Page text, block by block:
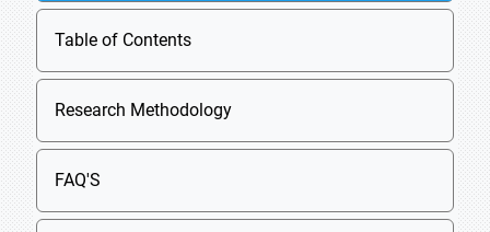
Table of Contents
Research Methodology
FAQ'S